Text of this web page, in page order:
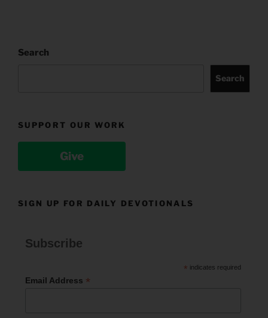
Search
Search
SUPPORT OUR WORK
Give
SIGN UP FOR DAILY DEVOTIONALS
Subscribe
* indicates required
Email Address *